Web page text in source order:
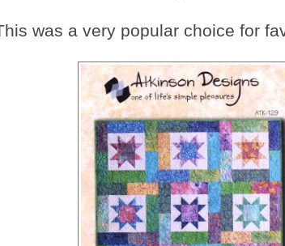
was a very popular choice for